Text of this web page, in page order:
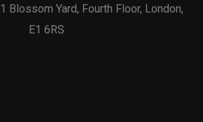
Blossom Yard, Fourth Floor, London,
E1 6RS